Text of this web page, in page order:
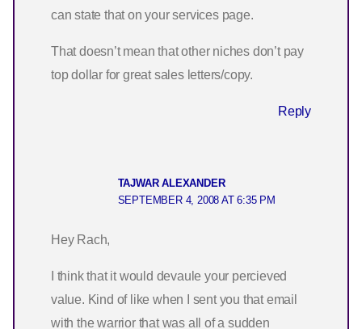
can state that on your services page.
That doesn’t mean that other niches don’t pay
top dollar for great sales letters/copy.
Reply
TAJWAR ALEXANDER
SEPTEMBER 4, 2008 AT 6:35 PM
Hey Rach,
I think that it would devaule your percieved
value. Kind of like when I sent you that email
with the warrior that was all of a sudden